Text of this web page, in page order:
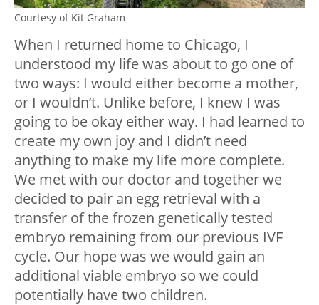
Courtesy of Kit Graham
When I returned home to Chicago, I
understood my life was about to go one of
two ways: I would either become a mother,
or I wouldn’t. Unlike before, I knew I was
going to be okay either way. I had learned to
create my own joy and I didn’t need
anything to make my life more complete.
We met with our doctor and together we
decided to pair an egg retrieval with a
transfer of the frozen genetically tested
embryo remaining from our previous IVF
cycle. Our hope was we would gain an
additional viable embryo so we could
potentially have two children.